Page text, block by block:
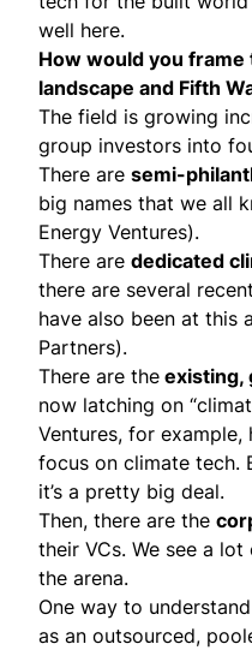
well here.
How would you
landscape and Fifth
The field is growing
group investors into
There are semi-
big names that we all
Energy Ventures).
There are dedicated
there are several
have also been at this
Partners).
There are the existing,
now latching on
Ventures, for example,
focus on climate tech.
it’s a pretty big deal.
Then, there are the
their VCs. We see a
the arena.
One way to
as an outsourced,